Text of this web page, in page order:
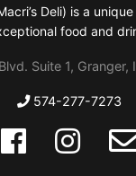
Deli) is a
food and
Suite 1, Granger,
574-277-7273